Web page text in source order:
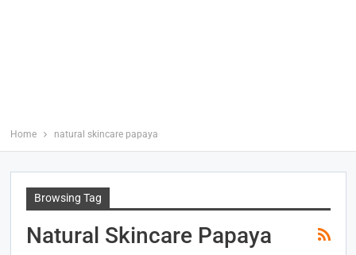
Home natural skincare papaya
Browsing Tag
Natural Skincare Papaya